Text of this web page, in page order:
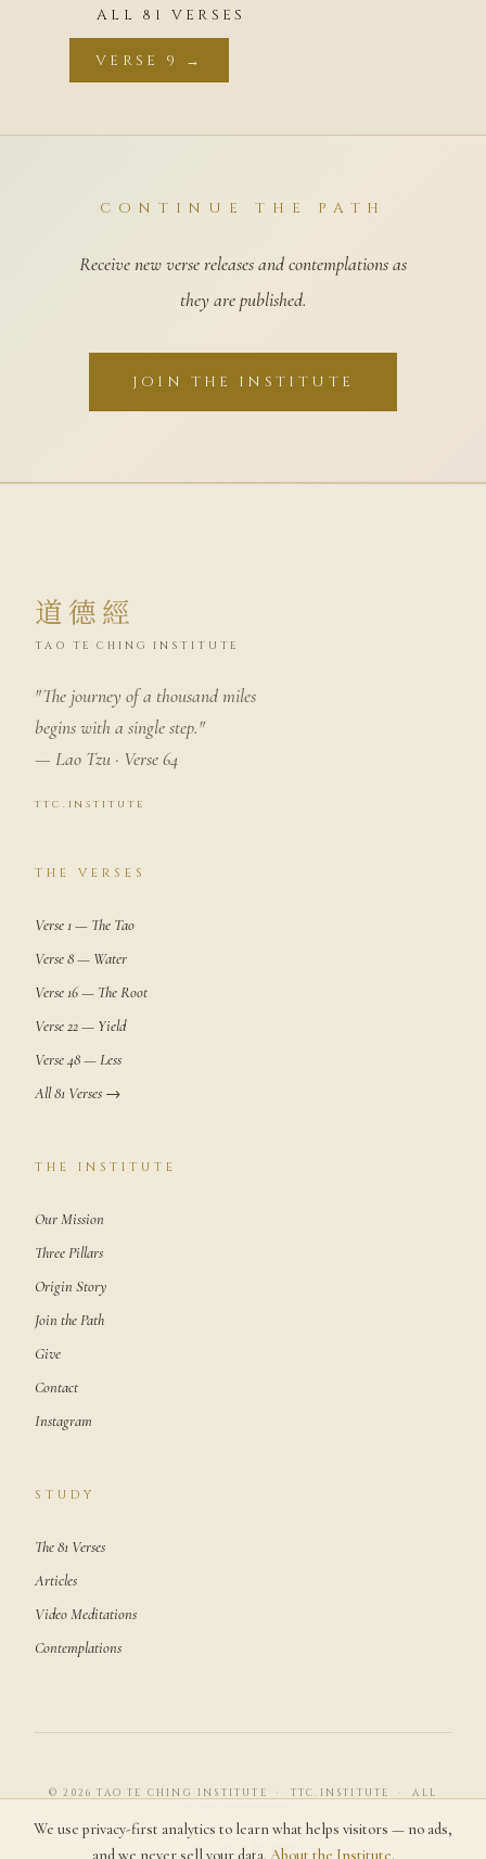
ALL 81 VERSES
VERSE 9 →
CONTINUE THE PATH
Receive new verse releases and contemplations as
they are published.
JOIN THE INSTITUTE
道德經
TAO TE CHING INSTITUTE
"The journey of a thousand miles
begins with a single step."
— Lao Tzu · Verse 64
ttc.institute
THE VERSES
Verse 1 — The Tao
Verse 8 — Water
Verse 16 — The Root
Verse 22 — Yield
Verse 48 — Less
All 81 Verses →
THE INSTITUTE
Our Mission
Three Pillars
Origin Story
Join the Path
Give
Contact
Instagram
STUDY
The 81 Verses
Articles
Video Meditations
Contemplations
© 2026 TAO TE CHING INSTITUTE · TTC.INSTITUTE · ALL
道可道，非常道
We use privacy-first analytics to learn what helps visitors — no ads,
and we never sell your data. About the Institute.